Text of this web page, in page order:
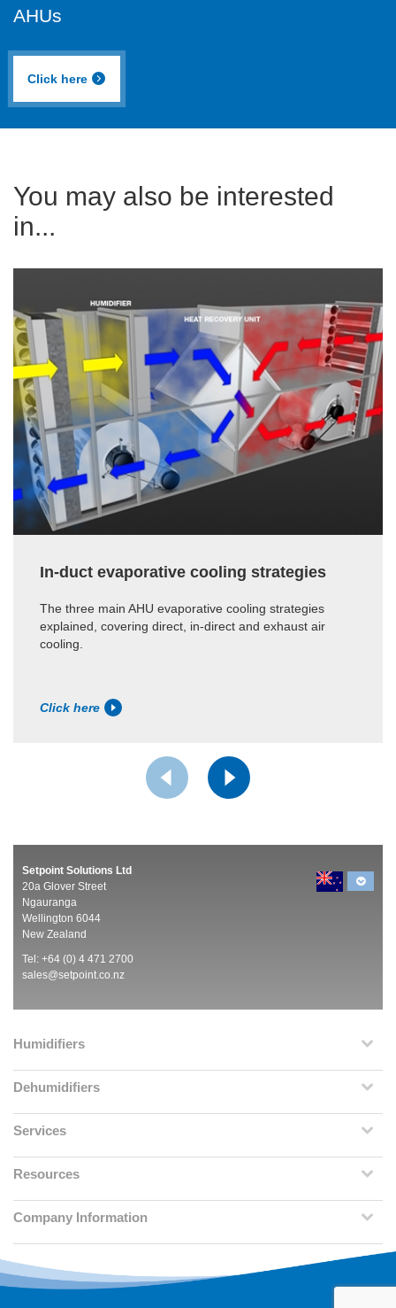
AHUs
Click here
You may also be interested
in...
In-duct evaporative cooling strategies
The three main AHU evaporative cooling strategies
explained, covering direct, in-direct and exhaust air
cooling.
Click here
Setpoint Solutions Ltd
20a Glover Street
Ngauranga
Wellington 6044
New Zealand
Tel: +64 (0) 4 471 2700
sales@setpoint.co.nz
Humidifiers
Dehumidifiers
Services
Resources
Company Information